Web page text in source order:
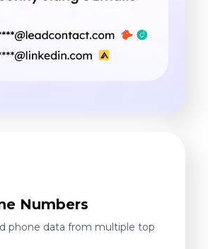
Numbers
phone data from multiple top